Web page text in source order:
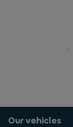
Our vehicles